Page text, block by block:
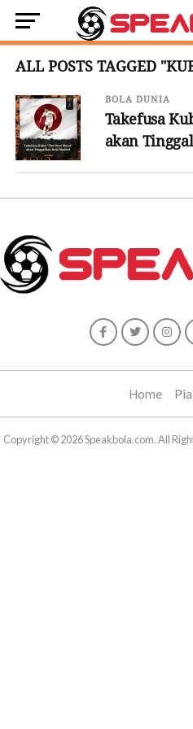
ALL POSTS TAGGED
BOLA DUNIA
Takefusa
akan
Home
Copyright © 2026 Speakbola.com. All